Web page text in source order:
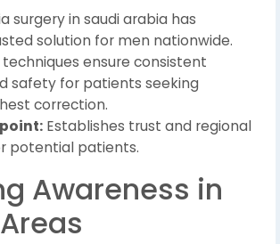
surgery in saudi arabia has
solution for men nationwide.
ensure consistent
safety for patients seeking
correction.
Establishes trust and regional
potential patients.
Awareness in